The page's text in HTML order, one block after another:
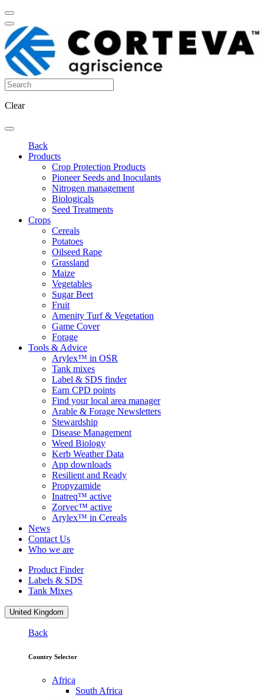
Clear
Back
Products
Crop Protection Products
Pioneer Seeds and Inoculants
Nitrogen management
Biologicals
Seed Treatments
Crops
Cereals
Potatoes
Oilseed Rape
Grassland
Maize
Vegetables
Sugar Beet
Fruit
Amenity Turf & Vegetation
Game Cover
Forage
Tools & Advice
Arylex™ in OSR
Tank mixes
Label & SDS finder
Earn CPD points
Find your local area manager
Arable & Forage Newsletters
Stewardship
Disease Management
Weed Biology
Kerb Weather Data
App downloads
Resilient and Ready
Propyzamide
Inatreq™ active
Zorvec™ active
Arylex™ in Cereals
News
Contact Us
Who we are
Product Finder
Labels & SDS
Tank Mixes
United Kingdom
Back
Country Selector
Africa
South Africa